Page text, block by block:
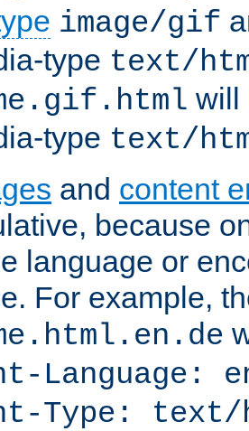
image/gif
type text/
will
type text/
and content
because
language or
For example,
Language:
Type: text/